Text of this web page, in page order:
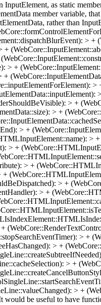
as static
member variable,
rather than
>
+
> +
> +
> +
> +
>
> +
> +
> +
> +
> +
> +
> +
> +
would be useful to have